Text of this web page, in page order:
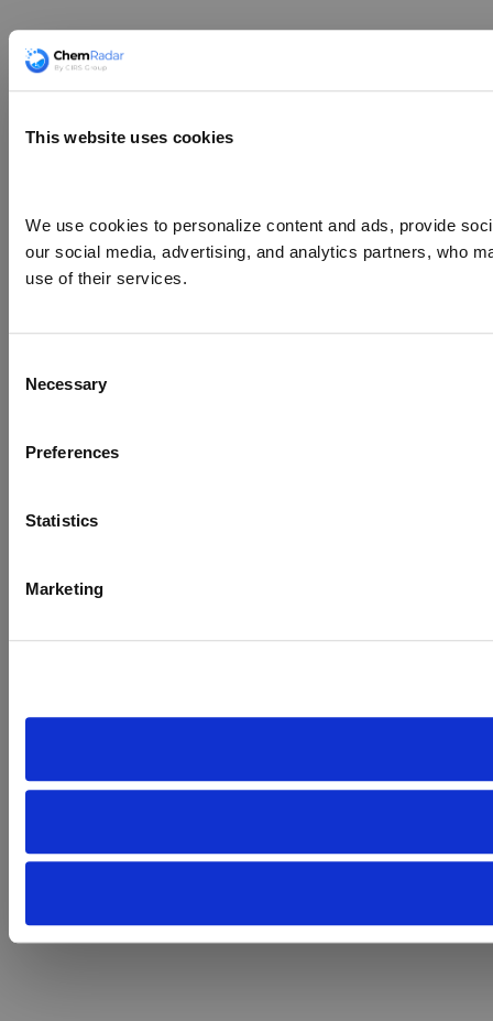
This website uses cookies
We use cookies to personalize content and ads, provide
our social media, advertising, and analytics partners, who
use of their services.
Selection
Necessary
Preferences
Statistics
Marketing